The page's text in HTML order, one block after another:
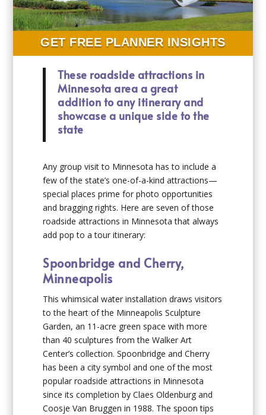
GET FREE PLANNER INSIGHTS
These roadside attractions in
Minnesota area a great
addition to any itinerary and
showcase a unique side to the
state
Any group visit to Minnesota has to include a
few of the state’s one-of-a-kind attractions—
special places prime for photo opportunities
and bragging rights. Here are seven of those
roadside attractions in Minnesota that always
add pop to a tour itinerary:
Spoonbridge and Cherry,
Minneapolis
This whimsical water installation draws visitors
to the heart of the Minneapolis Sculpture
Garden, an 11-acre green space with more
than 40 sculptures from the Walker Art
Center’s collection. Spoonbridge and Cherry
has been a city symbol and one of the most
popular roadside attractions in Minnesota
since its completion by Claes Oldenburg and
Coosje Van Bruggen in 1988. The spoon tips